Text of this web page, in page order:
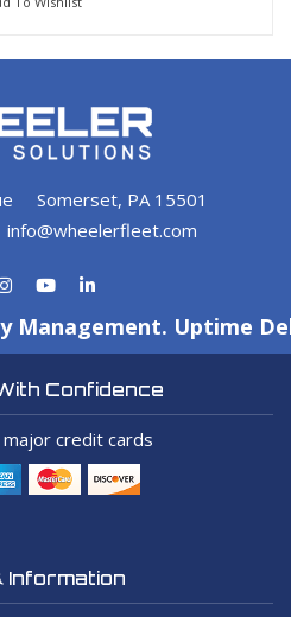
Somerset, PA 15501
info@wheelerfleet.com
Management. Uptime
Confidence
major credit cards
Information